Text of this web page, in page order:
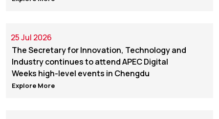
25 Jul 2026
The Secretary for Innovation, Technology and
Industry continues to attend APEC Digital
Weeks high-level events in Chengdu
Explore More